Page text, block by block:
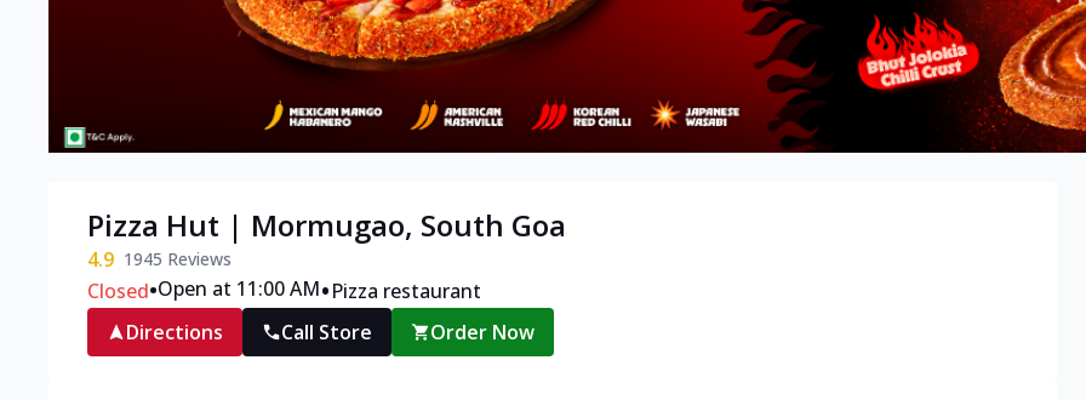
Pizza Hut | Mormugao, South Goa
4.9 1945 Reviews
Closed•Open at 11:00 AM•Pizza restaurant
Directions
Call Store Order Now